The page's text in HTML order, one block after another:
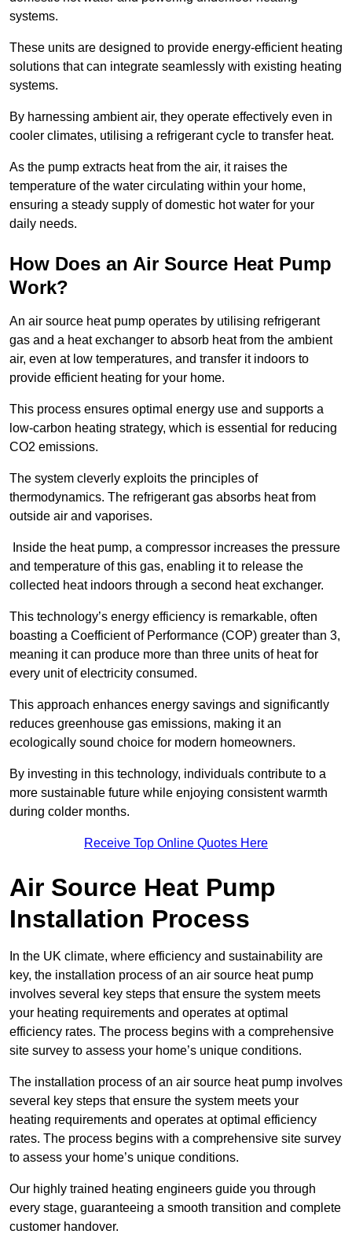
systems.
These units are designed to provide energy-efficient heating
solutions that can integrate seamlessly with existing heating
systems.
By harnessing ambient air, they operate effectively even in
cooler climates, utilising a refrigerant cycle to transfer heat.
As the pump extracts heat from the air, it raises the
temperature of the water circulating within your home,
ensuring a steady supply of domestic hot water for your
daily needs.
How Does an Air Source Heat Pump
Work?
An air source heat pump operates by utilising refrigerant
gas and a heat exchanger to absorb heat from the ambient
air, even at low temperatures, and transfer it indoors to
provide efficient heating for your home.
This process ensures optimal energy use and supports a
low-carbon heating strategy, which is essential for reducing
CO2 emissions.
The system cleverly exploits the principles of
thermodynamics. The refrigerant gas absorbs heat from
outside air and vaporises.
Inside the heat pump, a compressor increases the pressure
and temperature of this gas, enabling it to release the
collected heat indoors through a second heat exchanger.
This technology’s energy efficiency is remarkable, often
boasting a Coefficient of Performance (COP) greater than 3,
meaning it can produce more than three units of heat for
every unit of electricity consumed.
This approach enhances energy savings and significantly
reduces greenhouse gas emissions, making it an
ecologically sound choice for modern homeowners.
By investing in this technology, individuals contribute to a
more sustainable future while enjoying consistent warmth
during colder months.
Receive Top Online Quotes Here
Air Source Heat Pump
Installation Process
In the UK climate, where efficiency and sustainability are
key, the installation process of an air source heat pump
involves several key steps that ensure the system meets
your heating requirements and operates at optimal
efficiency rates. The process begins with a comprehensive
site survey to assess your home’s unique conditions.
The installation process of an air source heat pump involves
several key steps that ensure the system meets your
heating requirements and operates at optimal efficiency
rates. The process begins with a comprehensive site survey
to assess your home’s unique conditions.
Our highly trained heating engineers guide you through
every stage, guaranteeing a smooth transition and complete
customer handover.